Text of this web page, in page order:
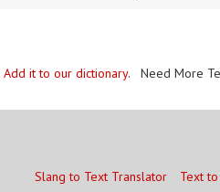
Add it to our dictionary. Need More
Slang to Text Translator Text